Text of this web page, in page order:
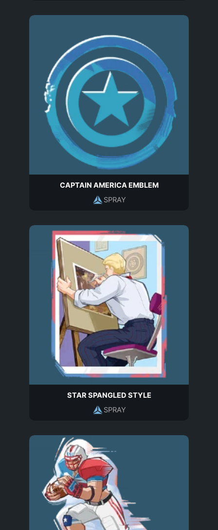
CAPTAIN AMERICA EMBLEM
SPRAY
STAR SPANGLED STYLE
SPRAY